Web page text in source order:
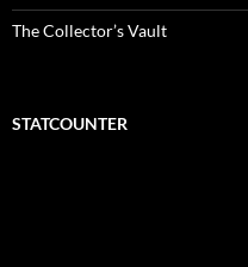
The Collector’s Vault
STATCOUNTER